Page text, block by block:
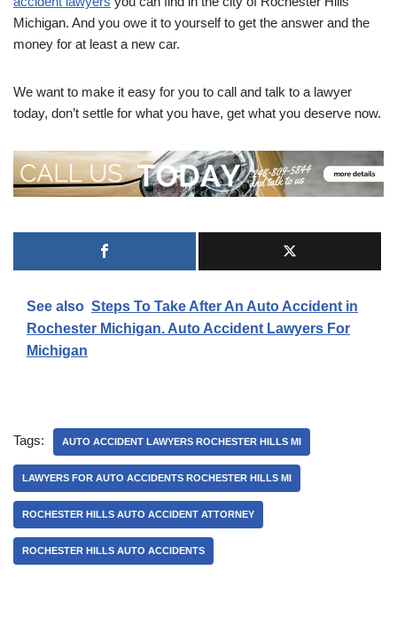
Michigan. And you owe it to yourself to get the answer and the
money for at least a new car.
We want to make it easy for you to call and talk to a lawyer
today, don’t settle for what you have, get what you deserve now.
See also Steps To Take After An Auto Accident in
Rochester Michigan. Auto Accident Lawyers For
Michigan
Tags: AUTO ACCIDENT LAWYERS ROCHESTER HILLS MI
LAWYERS FOR AUTO ACCIDENTS ROCHESTER HILLS MI
ROCHESTER HILLS AUTO ACCIDENT ATTORNEY
ROCHESTER HILLS AUTO ACCIDENTS